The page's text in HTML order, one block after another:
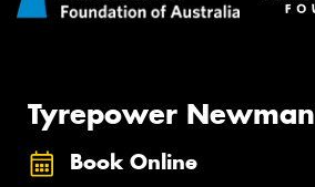
Tyrepower Newman
Book Online